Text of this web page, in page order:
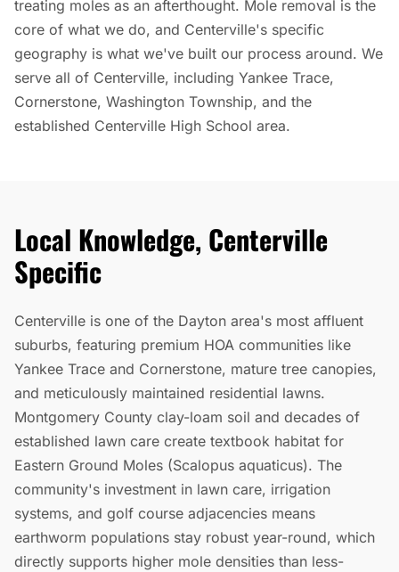
treating moles as an afterthought. Mole removal is the
core of what we do, and Centerville's specific
geography is what we've built our process around. We
serve all of Centerville, including Yankee Trace,
Cornerstone, Washington Township, and the
established Centerville High School area.
Local Knowledge, Centerville
Specific
Centerville is one of the Dayton area's most affluent
suburbs, featuring premium HOA communities like
Yankee Trace and Cornerstone, mature tree canopies,
and meticulously maintained residential lawns.
Montgomery County clay-loam soil and decades of
established lawn care create textbook habitat for
Eastern Ground Moles (Scalopus aquaticus). The
community's investment in lawn care, irrigation
systems, and golf course adjacencies means
earthworm populations stay robust year-round, which
directly supports higher mole densities than less-